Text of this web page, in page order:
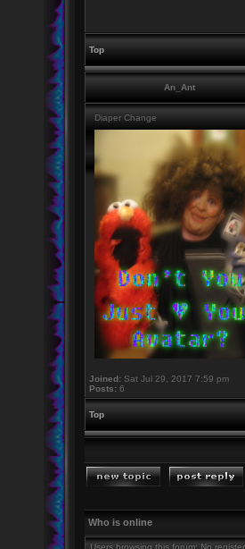
Top
An_Ant
Diaper Change
Joined:Sat Jul 29, 2017 7:59 pm
Posts:6
Top
Who is online
Users browsing this forum: No